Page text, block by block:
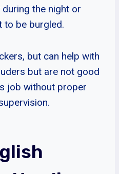
the night or
to be burgled.
but can help with
but are not good
job without proper